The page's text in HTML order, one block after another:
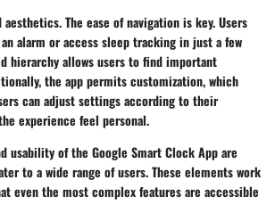
The ease of navigation is key. Users
alarm or access sleep tracking in just a few
hierarchy allows users to find important
the app permits customization, which
can adjust settings according to their
experience feel personal.
usability of the Google Smart Clock App are
to a wide range of users. These elements work
even the most complex features are accessible